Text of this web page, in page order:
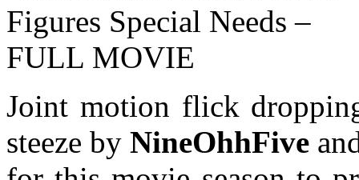
Joint motion flick
steeze byNineOhhFive